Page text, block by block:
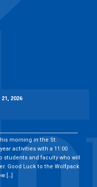
2026
morning in the St.
activities with a 11:00
students and faculty who will
Good Luck to the Wolfpack
[…]